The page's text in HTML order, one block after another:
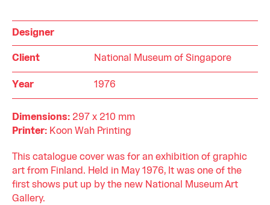
Designer
Client National Museum of Singapore
Year 1976
Dimensions: 297 x 210 mm
Printer: Koon Wah Printing
This catalogue cover was for an exhibition of graphic
art from Finland. Held in May 1976, It was one of the
first shows put up by the new National Museum Art
Gallery.